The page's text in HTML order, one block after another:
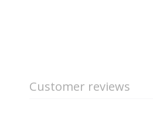
Customer reviews